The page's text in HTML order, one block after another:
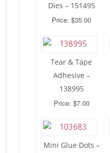
Dies – 151495
Price: $35.00
Tear & Tape
Adhesive –
138995
Price: $7.00
Mini Glue Dots –